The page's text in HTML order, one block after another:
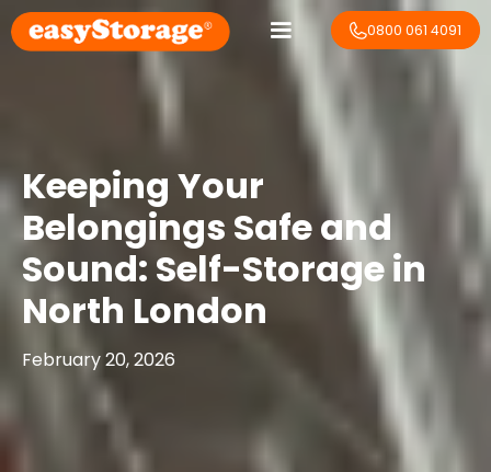
0800 061 4091
Keeping Your
Belongings Safe and
Sound: Self-Storage in
North London
February 20, 2026